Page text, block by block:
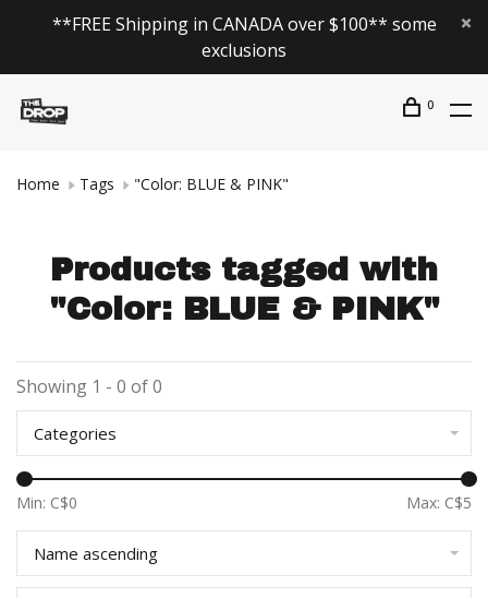
**FREE Shipping in CANADA over $100** some
exclusions
0
Home Tags "Color: BLUE & PINK"
Products tagged with
"Color: BLUE & PINK"
Showing 1 - 0 of 0
Categories
Min: C$0 Max: C$5
Name ascending